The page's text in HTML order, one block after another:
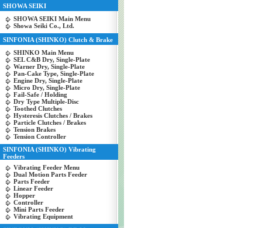
SHOWA SEIKI
SHOWA SEIKI Main Menu
Showa Seiki Co., Ltd.
SINFONIA (SHINKO) Clutch & Brake
SHINKO Main Menu
SEL C&B Dry, Single-Plate
Warner Dry, Single-Plate
Pan-Cake Type, Single-Plate
Engine Dry, Single-Plate
Micro Dry, Single-Plate
Fail-Safe / Holding
Dry Type Multiple-Disc
Toothed Clutches
Hysteresis Clutches / Brakes
Particle Clutches / Brakes
Tension Brakes
Tension Controller
SINFONIA (SHINKO) Vibrating
Feeders
Vibrating Feeder Menu
Dual Motion Parts Feeder
Parts Feeder
Linear Feeder
Hopper
Controller
Mini Parts Feeder
Vibrating Equipment